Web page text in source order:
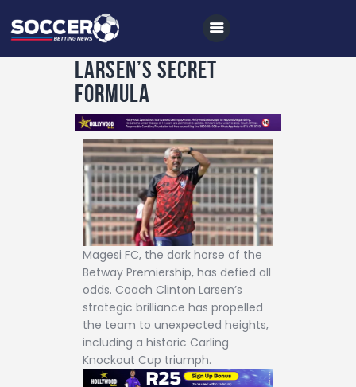
Home
All News
Soccer
Betting Tips
Logs
Videos
Podcasts
Archives
Contact
Larsen’s Secret
Formula
Magesi FC, the dark horse of the
Betway Premiership, has defied all
odds. Coach Clinton Larsen’s
strategic brilliance has propelled
the team to unexpected heights,
including a historic Carling
Knockout Cup triumph.